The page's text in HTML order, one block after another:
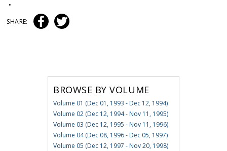
•
SHARE:
BROWSE BY VOLUME
Volume 01 (Dec 01, 1993 - Dec 12, 1994)
Volume 02 (Dec 12, 1994 - Nov 11, 1995)
Volume 03 (Dec 12, 1995 - Nov 11, 1996)
Volume 04 (Dec 08, 1996 - Dec 05, 1997)
Volume 05 (Dec 12, 1997 - Nov 20, 1998)